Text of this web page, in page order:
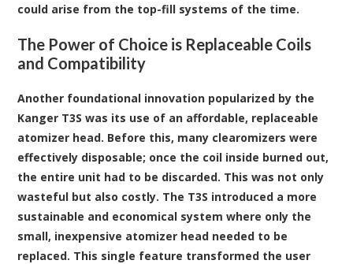
could arise from the top-fill systems of the time.
The Power of Choice is Replaceable Coils
and Compatibility
Another foundational innovation popularized by the
Kanger T3S was its use of an affordable, replaceable
atomizer head. Before this, many clearomizers were
effectively disposable; once the coil inside burned out,
the entire unit had to be discarded. This was not only
wasteful but also costly. The T3S introduced a more
sustainable and economical system where only the
small, inexpensive atomizer head needed to be
replaced. This single feature transformed the user